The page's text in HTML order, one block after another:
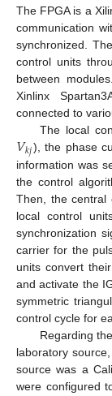
The FPGA is a
communication
synchronized.
control units
between
Xinlinx
connected to
The local
𝑉𝑘𝑗), the phase
information was
the control
Then, the central
local control
synchronization
carrier for the
units convert
and activate the
symmetric
control cycle for
Regarding
laboratory
source was a
were configured